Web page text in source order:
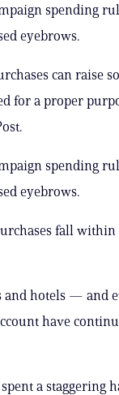
spending
eyebrows.
can raise
for a proper
spending
eyebrows.
fall within
and hotels — and
have
a staggering